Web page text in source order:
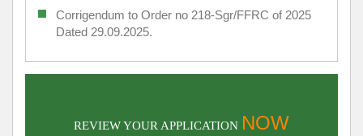
Corrigendum to Order no 218-Sgr/FFRC of 2025
Dated 29.09.2025.
REVIEW YOUR APPLICATION NOW